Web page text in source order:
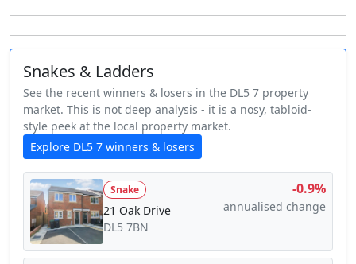
Snakes & Ladders
See the recent winners & losers in the DL5 7 property
market. This is not deep analysis - it is a nosy, tabloid-
style peek at the local property market.
Explore DL5 7 winners & losers
Snake
21 Oak Drive
DL5 7BN
-0.9%
annualised change